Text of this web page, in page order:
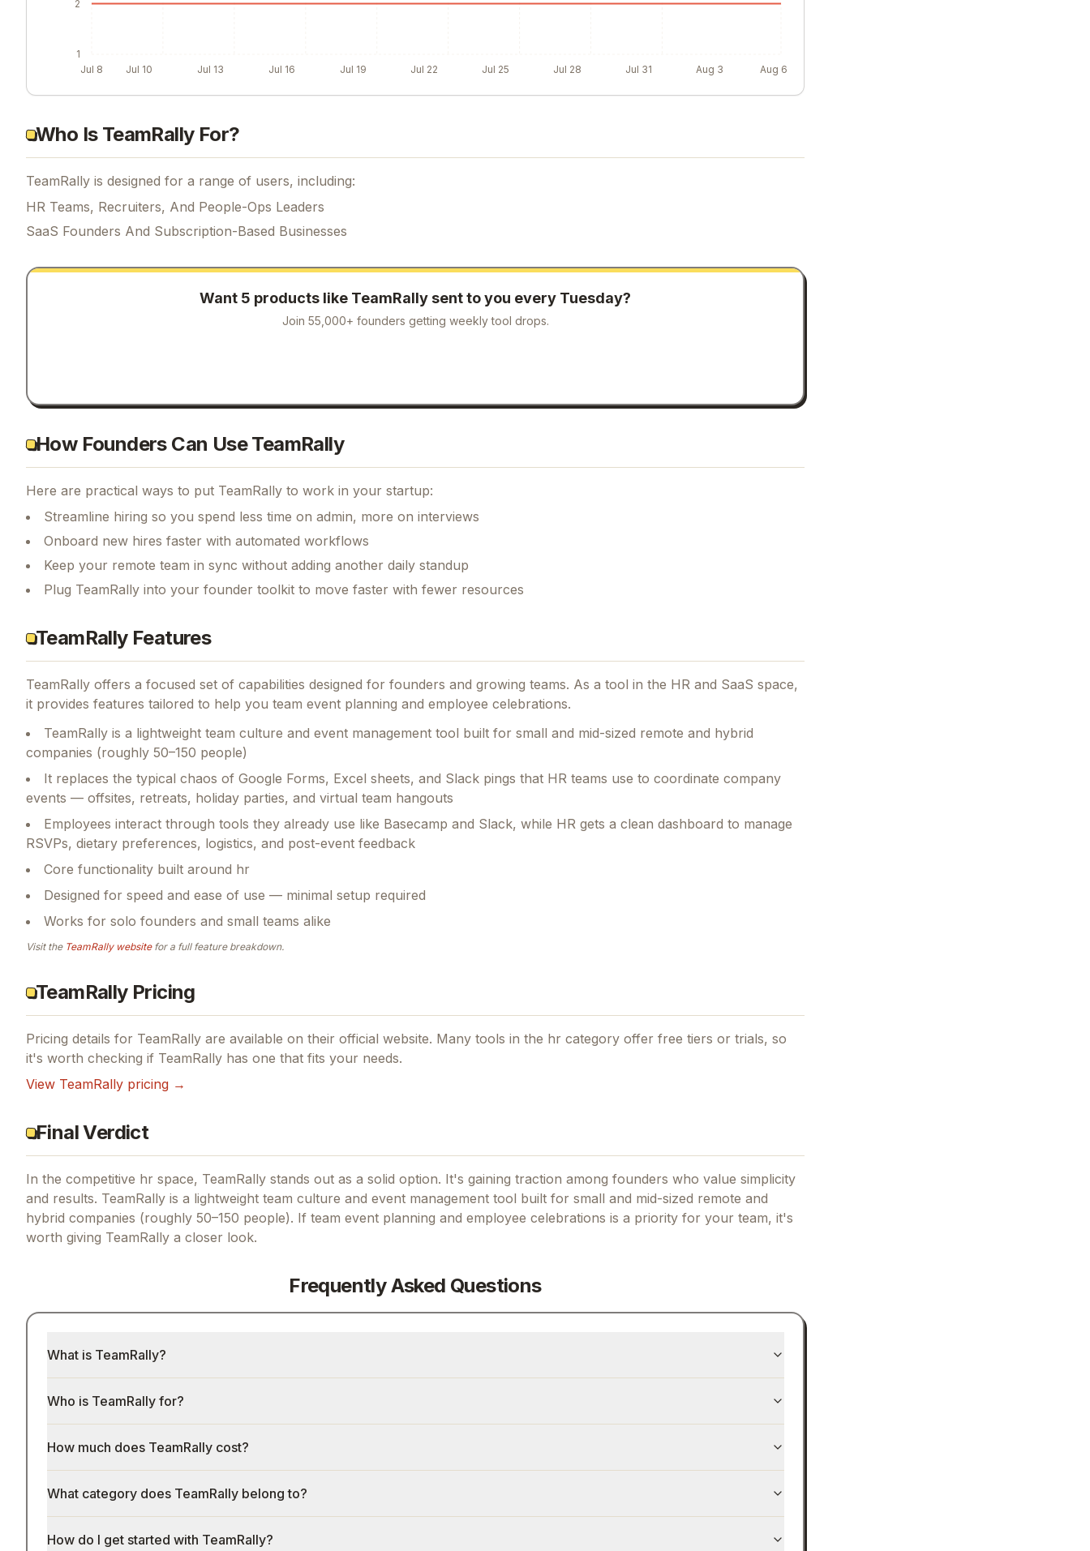
Jul 8 Jul 10 Jul 13 Jul 16 Jul 19 Jul 22 Jul 25 Jul 28 Jul 31 Aug 3 Aug 6
1
2
Who Is TeamRally For?
TeamRally is designed for a range of users, including:
HR Teams, Recruiters, And People-Ops Leaders
SaaS Founders And Subscription-Based Businesses
Want 5 products like TeamRally sent to you every Tuesday?
Join 55,000+ founders getting weekly tool drops.
How Founders Can Use TeamRally
Here are practical ways to put TeamRally to work in your startup:
Streamline hiring so you spend less time on admin, more on interviews
Onboard new hires faster with automated workflows
Keep your remote team in sync without adding another daily standup
Plug TeamRally into your founder toolkit to move faster with fewer resources
TeamRally Features
TeamRally offers a focused set of capabilities designed for founders and growing teams. As a tool in the HR and SaaS space,
it provides features tailored to help you team event planning and employee celebrations.
TeamRally is a lightweight team culture and event management tool built for small and mid-sized remote and hybrid
companies (roughly 50–150 people)
It replaces the typical chaos of Google Forms, Excel sheets, and Slack pings that HR teams use to coordinate company
events — offsites, retreats, holiday parties, and virtual team hangouts
Employees interact through tools they already use like Basecamp and Slack, while HR gets a clean dashboard to manage
RSVPs, dietary preferences, logistics, and post-event feedback
Core functionality built around hr
Designed for speed and ease of use — minimal setup required
Works for solo founders and small teams alike
Visit the TeamRallywebsitefor a full feature breakdown.
TeamRally Pricing
Pricing details for TeamRally are available on their official website. Many tools in the hr category offer free tiers or trials, so
it's worth checking if TeamRally has one that fits your needs.
View TeamRally pricing →
Final Verdict
In the competitive hr space, TeamRally stands out as a solid option. It's gaining traction among founders who value simplicity
and results. TeamRally is a lightweight team culture and event management tool built for small and mid-sized remote and
hybrid companies (roughly 50–150 people). If team event planning and employee celebrations is a priority for your team, it's
worth giving TeamRally a closer look.
Frequently Asked Questions
What is TeamRally?
Who is TeamRally for?
How much does TeamRally cost?
What category does TeamRally belong to?
How do I get started with TeamRally?